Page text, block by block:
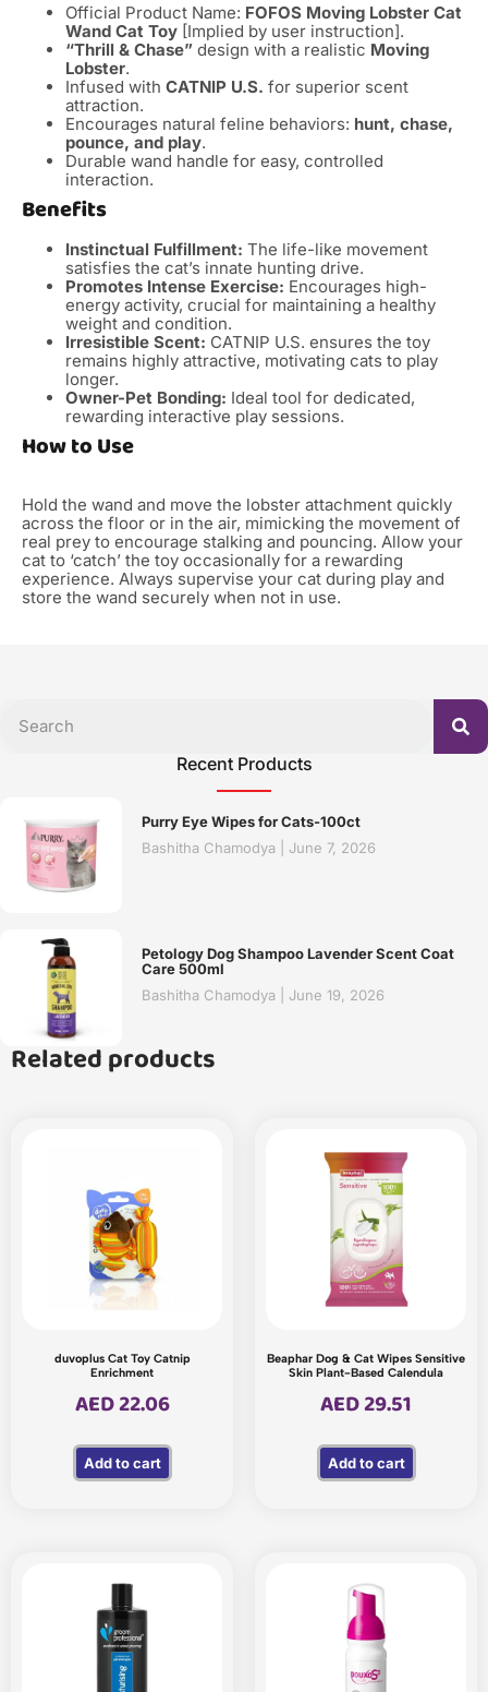
Official Product Name: FOFOS Moving Lobster Cat
Wand Cat Toy [Implied by user instruction].
“Thrill & Chase” design with a realistic Moving
Lobster.
Infused with CATNIP U.S. for superior scent
attraction.
Encourages natural feline behaviors: hunt, chase,
pounce, and play.
Durable wand handle for easy, controlled
interaction.
Benefits
Instinctual Fulfillment: The life-like movement
satisfies the cat’s innate hunting drive.
Promotes Intense Exercise: Encourages high-
energy activity, crucial for maintaining a healthy
weight and condition.
Irresistible Scent: CATNIP U.S. ensures the toy
remains highly attractive, motivating cats to play
longer.
Owner-Pet Bonding: Ideal tool for dedicated,
rewarding interactive play sessions.
How to Use
Hold the wand and move the lobster attachment quickly
across the floor or in the air, mimicking the movement of
real prey to encourage stalking and pouncing. Allow your
cat to ‘catch’ the toy occasionally for a rewarding
experience. Always supervise your cat during play and
store the wand securely when not in use.
Recent Products
Purry Eye Wipes for Cats-100ct
Bashitha Chamodya
June 7, 2026
Petology Dog Shampoo Lavender Scent Coat
Care 500ml
Bashitha Chamodya
June 19, 2026
Related products
duvoplus Cat Toy Catnip
Enrichment
AED22.06
Add to cart
Beaphar Dog & Cat Wipes Sensitive
Skin Plant-Based Calendula
AED29.51
Add to cart